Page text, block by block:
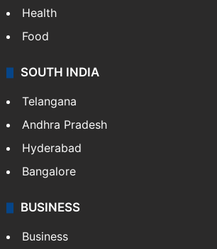
Health
Food
SOUTH INDIA
Telangana
Andhra Pradesh
Hyderabad
Bangalore
BUSINESS
Business